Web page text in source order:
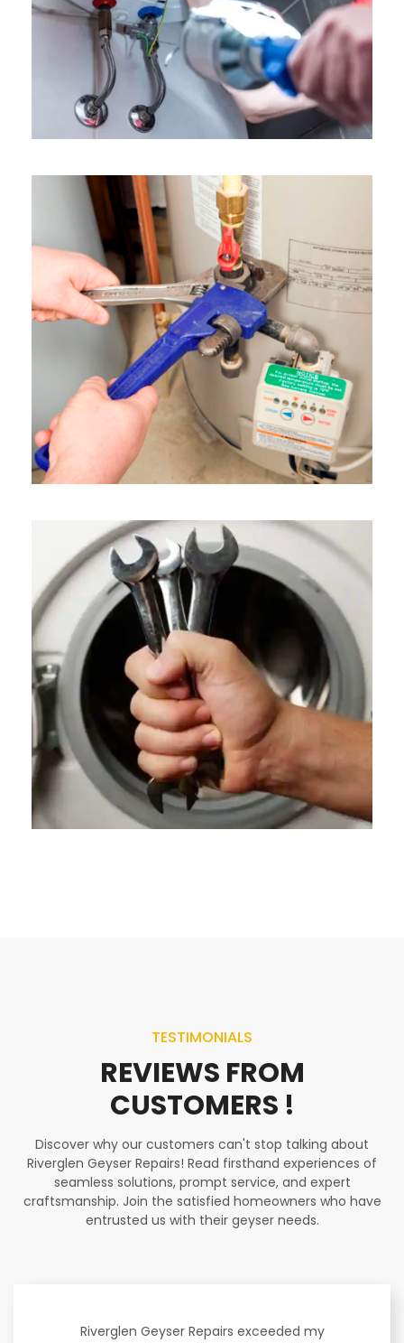
TESTIMONIALS
REVIEWS FROM
CUSTOMERS !
Discover why our customers can't stop talking about
Riverglen Geyser Repairs! Read firsthand experiences of
seamless solutions, prompt service, and expert
craftsmanship. Join the satisfied homeowners who have
entrusted us with their geyser needs.
Riverglen Geyser Repairs exceeded my